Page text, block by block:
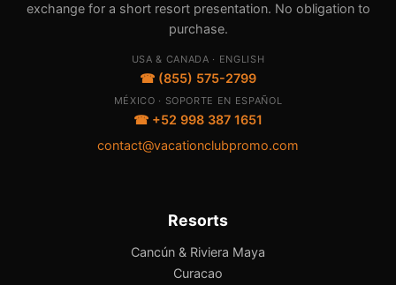
exchange for a short resort presentation. No obligation to
purchase.
USA & CANADA · ENGLISH
☎ (855) 575-2799
MÉXICO · SOPORTE EN ESPAÑOL
☎ +52 998 387 1651
contact@vacationclubpromo.com
Resorts
Cancún & Riviera Maya
Curacao